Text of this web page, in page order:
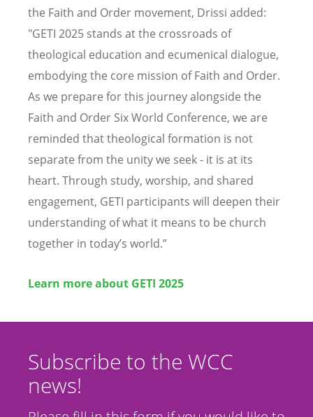
the Faith and Order movement, Drissi added:
"GETI 2025 stands at the crossroads of
theological education and ecumenical dialogue,
embodying the core mission of Faith and Order.
As we prepare for this journey alongside the
Faith and Order Six World Conference, we are
reminded that theological formation is not
separate from the unity we seek - it is at its
heart. Through study, worship, and shared
engagement, GETI participants will deepen their
understanding of what it means to be church
together in today’s world.”
Learn more about GETI 2025
Subscribe to the WCC
news!